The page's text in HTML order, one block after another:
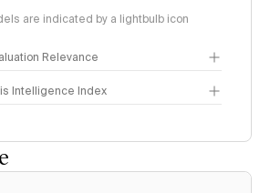
are indicated by a lightbulb icon
Relevance
Intelligence Index